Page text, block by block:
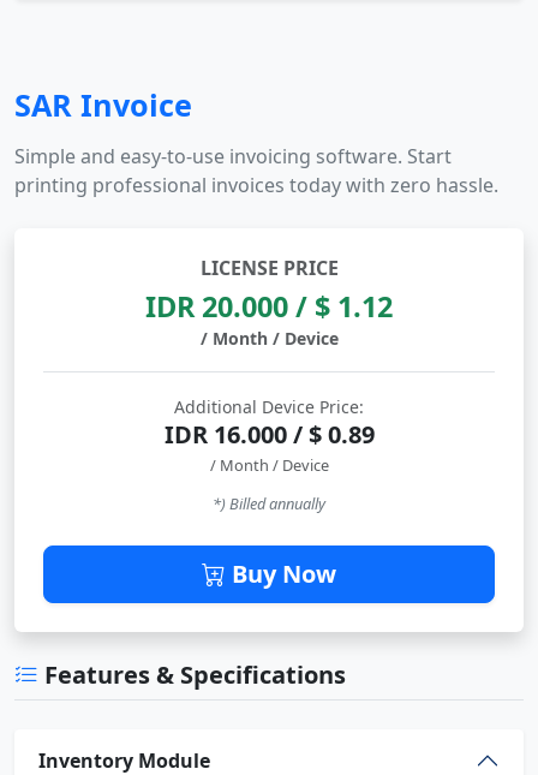
SAR Invoice
Simple and easy-to-use invoicing software. Start
printing professional invoices today with zero hassle.
LICENSE PRICE
IDR 20.000 / $ 1.12
/ Month / Device
Additional Device Price:
IDR 16.000 / $ 0.89
/ Month / Device
*) Billed annually
Buy Now
Features & Specifications
Inventory Module